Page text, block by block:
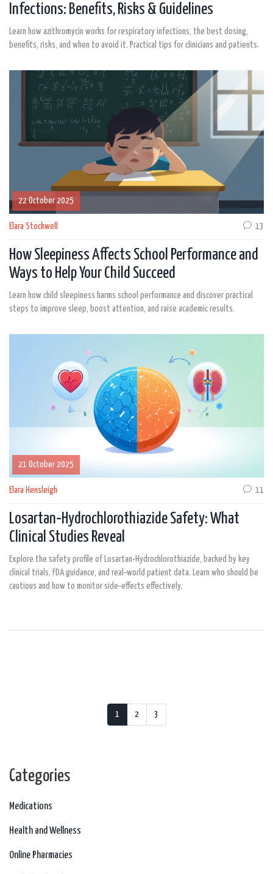
Infections: Benefits, Risks & Guidelines
Learn how azithromycin works for respiratory infections, the best dosing,
benefits, risks, and when to avoid it. Practical tips for clinicians and patients.
22 October 2025
Elara Stockwell 13
How Sleepiness Affects School Performance and
Ways to Help Your Child Succeed
Learn how child sleepiness harms school performance and discover practical
steps to improve sleep, boost attention, and raise academic results.
21 October 2025
Elara Hensleigh 11
Losartan‑Hydrochlorothiazide Safety: What
Clinical Studies Reveal
Explore the safety profile of Losartan‑Hydrochlorothiazide, backed by key
clinical trials, FDA guidance, and real‑world patient data. Learn who should be
cautious and how to monitor side‑effects effectively.
1 2 3
Categories
Medications
Health and Wellness
Online Pharmacies